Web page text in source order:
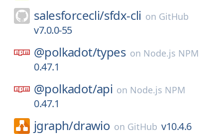
salesforcecli/sfdx-cli on GitHub
v7.0.0-55
@polkadot/types on Node.js NPM
0.47.1
@polkadot/api on Node.js NPM
0.47.1
jgraph/drawio on GitHub v10.4.6